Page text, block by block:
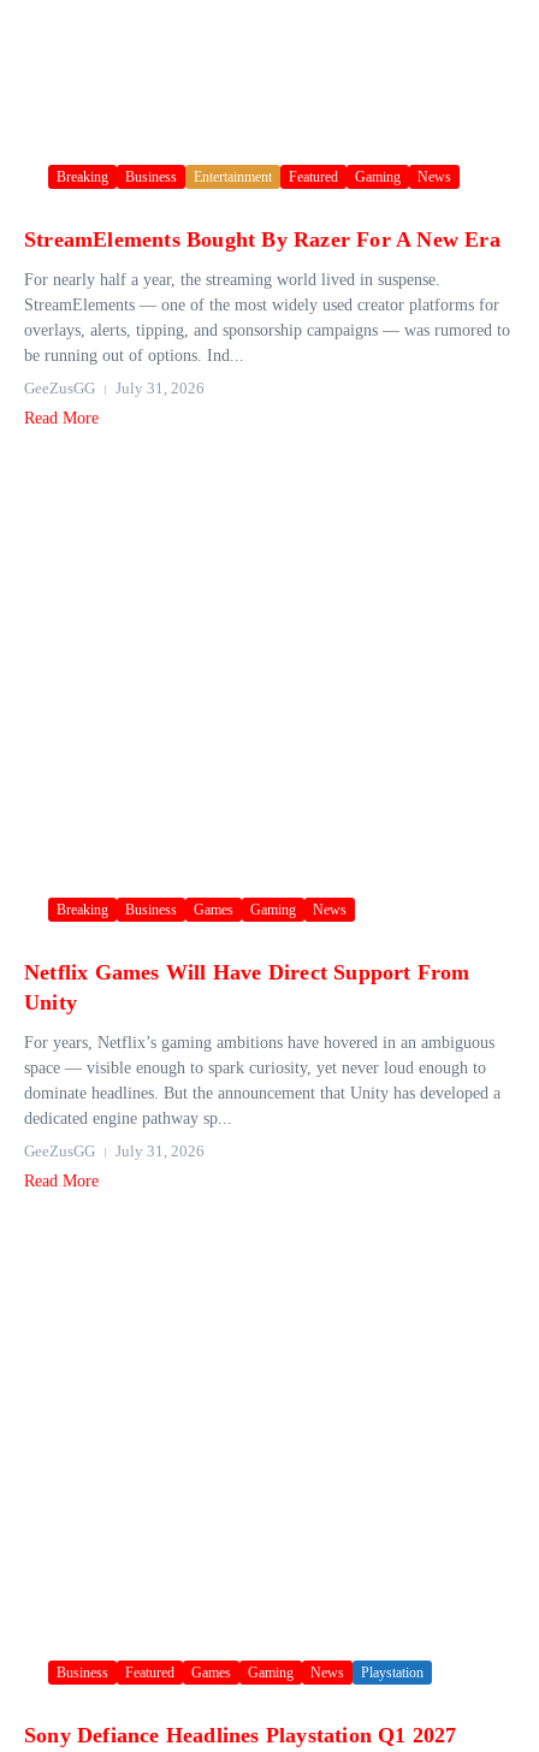
Breaking Business Entertainment Featured Gaming News
StreamElements Bought By Razer For A New Era
For nearly half a year, the streaming world lived in suspense.
StreamElements — one of the most widely used creator platforms for
overlays, alerts, tipping, and sponsorship campaigns — was rumored to
be running out of options. Ind...
GeeZusGG
July 31, 2026
Read More
Breaking Business Games Gaming News
Netflix Games Will Have Direct Support From
Unity
For years, Netflix’s gaming ambitions have hovered in an ambiguous
space — visible enough to spark curiosity, yet never loud enough to
dominate headlines. But the announcement that Unity has developed a
dedicated engine pathway sp...
GeeZusGG
July 31, 2026
Read More
Business Featured Games Gaming News Playstation
Sony Defiance Headlines Playstation Q1 2027